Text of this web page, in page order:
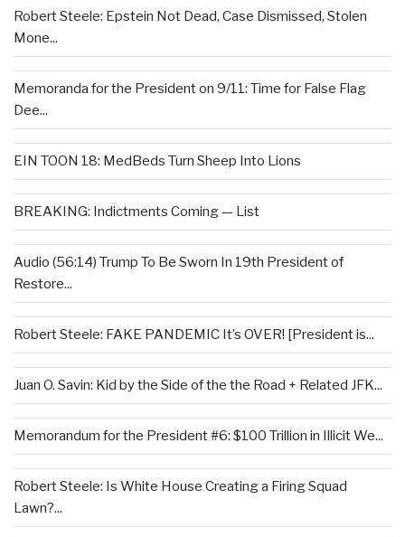
Robert Steele: Epstein Not Dead, Case Dismissed, Stolen
Mone...
Memoranda for the President on 9/11: Time for False Flag
Dee...
EIN TOON 18: MedBeds Turn Sheep Into Lions
BREAKING: Indictments Coming — List
Audio (56:14) Trump To Be Sworn In 19th President of
Restore...
Robert Steele: FAKE PANDEMIC It’s OVER! [President is...
Juan O. Savin: Kid by the Side of the the Road + Related JFK...
Memorandum for the President #6: $100 Trillion in Illicit We...
Robert Steele: Is White House Creating a Firing Squad
Lawn?...